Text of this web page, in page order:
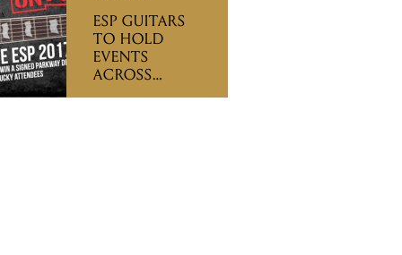
ESP GUITARS
TO HOLD
EVENTS
ACROSS
AUSTRALIA